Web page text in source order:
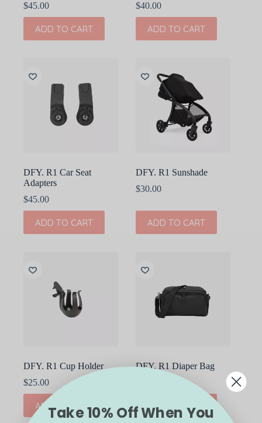
$45.00
ADD TO CART
$40.00
ADD TO CART
DFY. R1 Car Seat
Adapters
$45.00
ADD TO CART
DFY. R1 Sunshade
$30.00
ADD TO CART
DFY. R1 Cup Holder
$25.00
ADD TO CART
DFY. R1 Diaper Bag
ADD TO CART
Take 10% Off When You